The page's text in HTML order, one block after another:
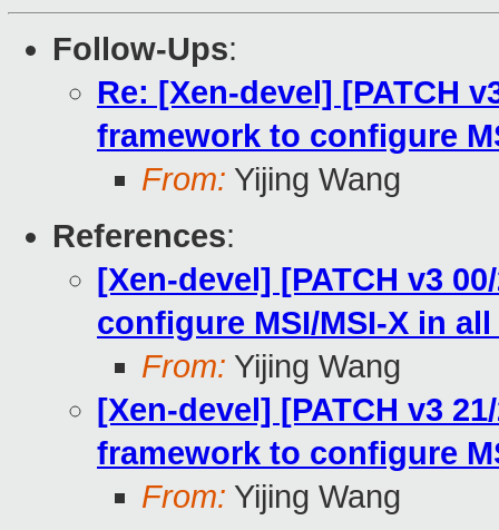
Follow-Ups:
Re: [Xen-devel] [PATCH
framework to configure
From: Yijing Wang
References:
[Xen-devel] [PATCH v3
configure MSI/MSI-X in
From: Yijing Wang
[Xen-devel] [PATCH v3
framework to configure
From: Yijing Wang